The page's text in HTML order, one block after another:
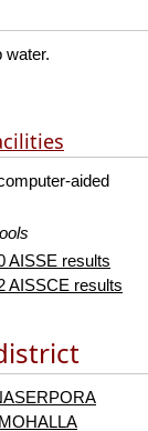
water.
aided
AISSE results
AISSCE results